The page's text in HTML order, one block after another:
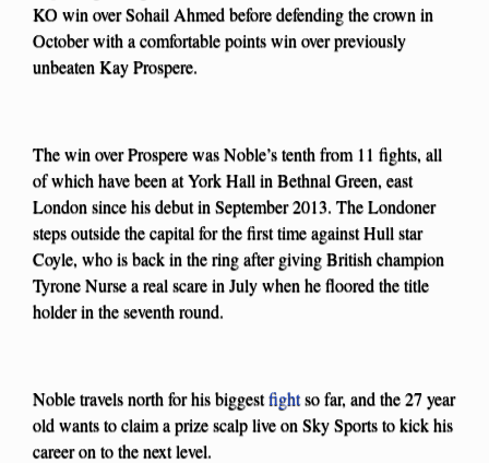
KO win over Sohail Ahmed before defending the crown in
October with a comfortable points win over previously
unbeaten Kay Prospere.
The win over Prospere was Noble’s tenth from 11 fights, all
of which have been at York Hall in Bethnal Green, east
London since his debut in September 2013. The Londoner
steps outside the capital for the first time against Hull star
Coyle, who is back in the ring after giving British champion
Tyrone Nurse a real scare in July when he floored the title
holder in the seventh round.
Noble travels north for his biggestfightso far, and the 27 year
old wants to claim a prize scalp live on Sky Sports to kick his
career on to the next level.